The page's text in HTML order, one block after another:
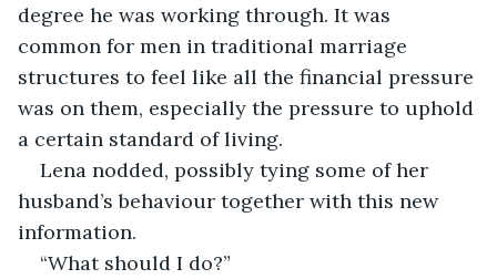
degree he was working through. It was
common for men in traditional marriage
structures to feel like all the financial pressure
was on them, especially the pressure to uphold
a certain standard of living.
Lena nodded, possibly tying some of her
husband’s behaviour together with this new
information.
“What should I do?”